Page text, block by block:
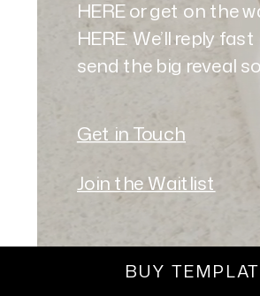
BUY
Join the Waitlist
Get in Touch
HERE or get on the
HERE. We’ll reply
send the big reveal